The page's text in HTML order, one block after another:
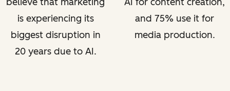
is experiencing its
biggest disruption in
20 years due to AI.
and 75% use it for
media production.